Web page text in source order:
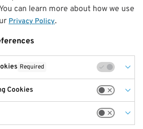
can learn more about how we use
Privacy Policy.
Required
Cookies